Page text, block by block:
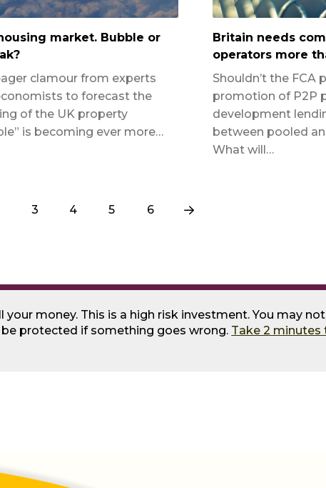
market. Bubble or
clamour from experts
to forecast the
of the UK property
is becoming ever more…
Britain needs
operators more
Shouldn’t the FCA
promotion of P2P
development
between pooled
What will…
3 4 5 6 Next
your money. This is a high risk investment. You may
protected if something goes wrong. Take 2 minutes